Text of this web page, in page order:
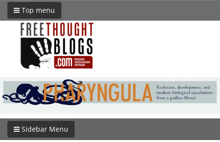
Top menu
Sidebar Menu